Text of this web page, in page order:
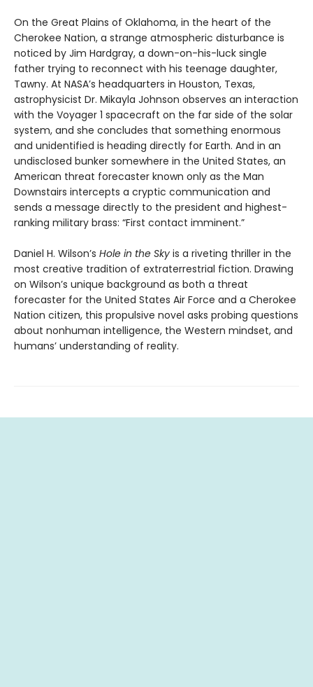
On the Great Plains of Oklahoma, in the heart of the
Cherokee Nation, a strange atmospheric disturbance is
noticed by Jim Hardgray, a down-on-his-luck single
father trying to reconnect with his teenage daughter,
Tawny. At NASA’s headquarters in Houston, Texas,
astrophysicist Dr. Mikayla Johnson observes an interaction
with the Voyager 1 spacecraft on the far side of the solar
system, and she concludes that something enormous
and unidentified is heading directly for Earth. And in an
undisclosed bunker somewhere in the United States, an
American threat forecaster known only as the Man
Downstairs intercepts a cryptic communication and
sends a message directly to the president and highest-
ranking military brass: “First contact imminent.”
Daniel H. Wilson’s Hole in the Sky is a riveting thriller in the
most creative tradition of extraterrestrial fiction. Drawing
on Wilson’s unique background as both a threat
forecaster for the United States Air Force and a Cherokee
Nation citizen, this propulsive novel asks probing questions
about nonhuman intelligence, the Western mindset, and
humans’ understanding of reality.